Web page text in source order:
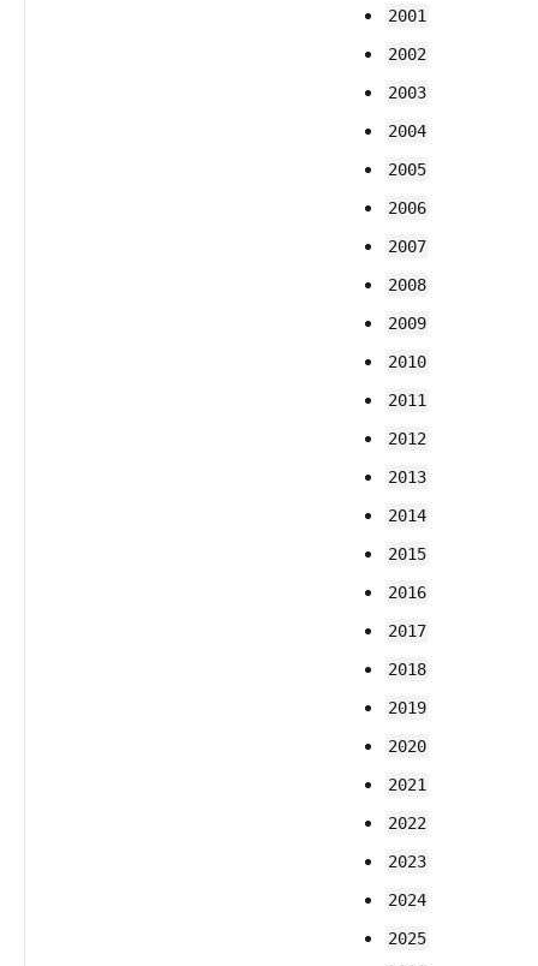
2001
2002
2003
2004
2005
2006
2007
2008
2009
2010
2011
2012
2013
2014
2015
2016
2017
2018
2019
2020
2021
2022
2023
2024
2025